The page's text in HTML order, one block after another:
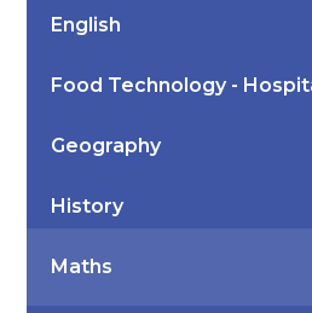
English
Food Technology -
Geography
History
Maths